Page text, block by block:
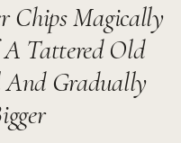
Chips Magically
Tattered Old
Gradually